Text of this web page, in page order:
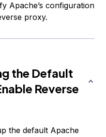
Apache’s configuration
proxy.
the Default
Reverse
the default Apache